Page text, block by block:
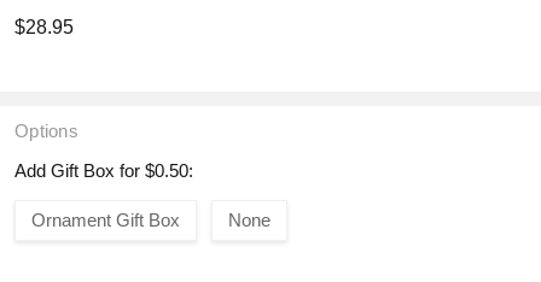
$28.95
Options
Add Gift Box for $0.50:
Ornament Gift Box None